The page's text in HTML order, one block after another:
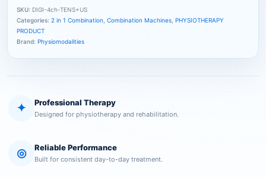
SKU: DIGI-4ch-TENS+US
Categories: 2 in 1 Combination Combination Machines PHYSIOTHERAPY
PRODUCT
Brand: Physiomodalities
✦ Professional Therapy
Designed for physiotherapy and rehabilitation.
◎ Reliable Performance
Built for consistent day-to-day treatment.